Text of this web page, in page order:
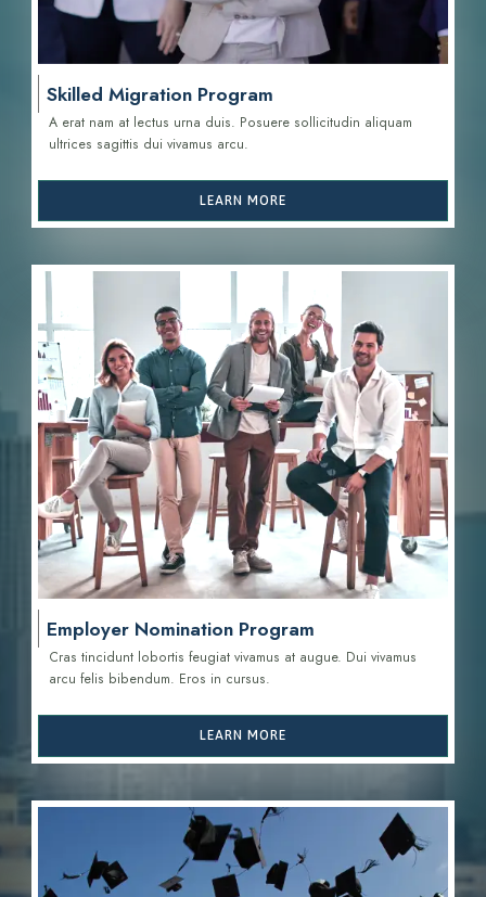
Skilled Migration Program
A erat nam at lectus urna duis. Posuere sollicitudin aliquam
ultrices sagittis dui vivamus arcu.
LEARN MORE
Employer Nomination Program
Cras tincidunt lobortis feugiat vivamus at augue. Dui vivamus
arcu felis bibendum. Eros in cursus.
LEARN MORE